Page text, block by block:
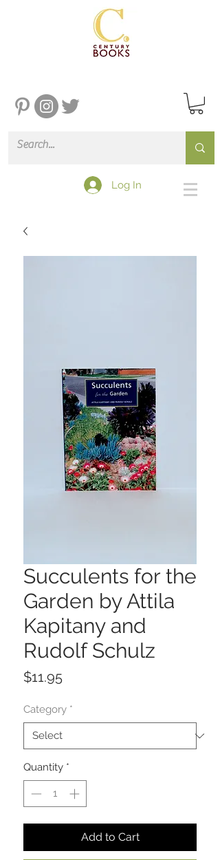
Log In
Succulents for the
Garden by Attila
Kapitany and
Rudolf Schulz
$11.95Price
Category *
Quantity *
Add to Cart